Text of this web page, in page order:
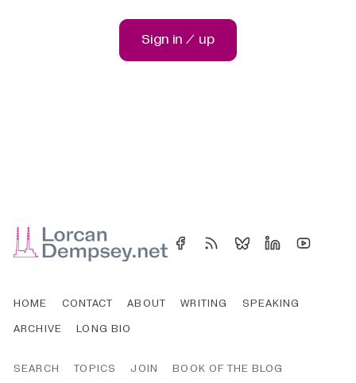
Sign in / up
HOME CONTACT ABOUT WRITING
SPEAKING
ARCHIVE
LONG BIO
SEARCH TOPICS JOIN BOOK OF THE BLOG